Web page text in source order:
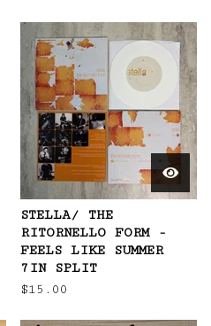
STELLA/ THE
RITORNELLO FORM -
FEELS LIKE SUMMER
7IN SPLIT
$15.00